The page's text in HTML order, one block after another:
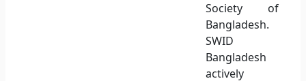
Society of
Bangladesh.
SWID
Bangladesh
actively